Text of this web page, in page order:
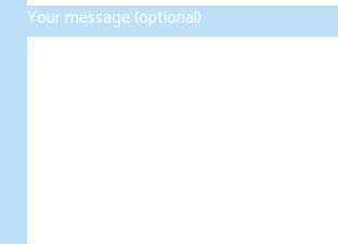
Your message (optional)